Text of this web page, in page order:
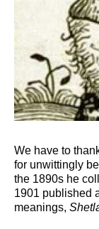
We have to
for unwittingly
the 1890s he
1901 published
meanings,